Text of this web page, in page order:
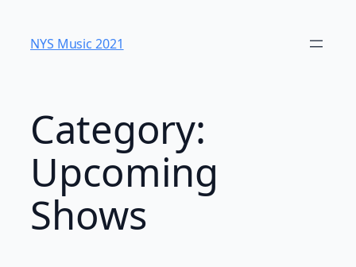
content
NYS Music 202​1
Category:
Upcoming
Shows